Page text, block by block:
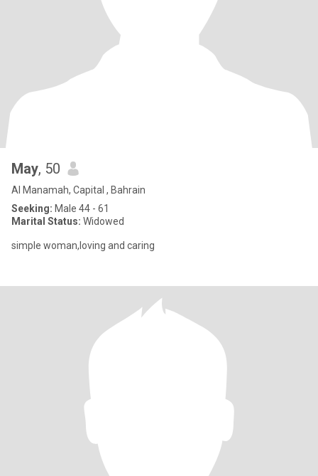
May, 50
Al Manamah, Capital , Bahrain
Seeking: Male 44 - 61
Marital Status: Widowed
simple woman,loving and caring